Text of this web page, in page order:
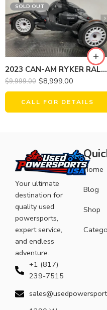
SOLD OUT
2023 CAN-AM RYKER RALLY 900 ACE
$9,999.00 $8,999.00
CALL FOR DETAILS
Your ultimate
destination for
quality used
powersports,
expert service,
and endless
adventure.
+1 (817)
239-7515
Home
Blog
Shop